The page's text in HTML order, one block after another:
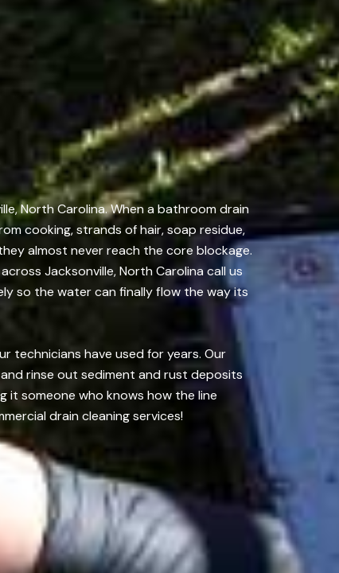
North Carolina. When a bathroom drain
cooking, strands of hair, soap residue,
almost never reach the core blockage.
Jacksonville, North Carolina call us
so the water can finally flow the way its
technicians have used for years. Our
rinse out sediment and rust deposits
it someone who knows how the line
drain cleaning services!